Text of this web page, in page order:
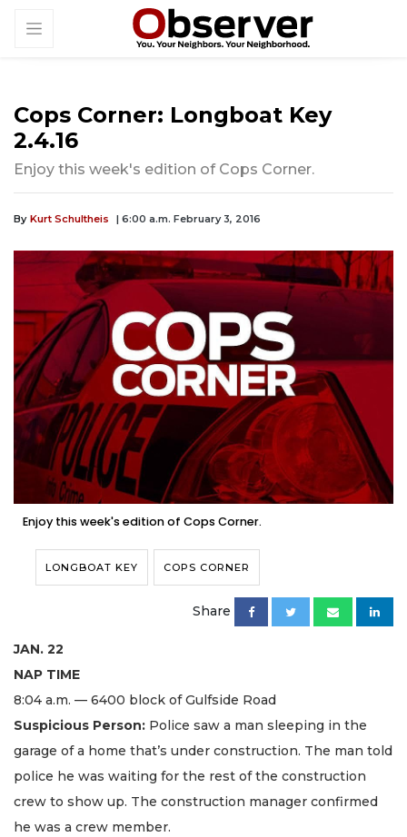
Cops Corner: Longboat Key
2.4.16
Enjoy this week's edition of Cops Corner.
By Kurt Schultheis | 6:00 a.m. February 3, 2016
Enjoy this week's edition of Cops Corner.
LONGBOAT KEY COPS CORNER
Share
JAN. 22
NAP TIME
8:04 a.m. — 6400 block of Gulfside Road
Suspicious Person: Police saw a man sleeping in the
garage of a home that’s under construction. The man told
police he was waiting for the rest of the construction
crew to show up. The construction manager confirmed
he was a crew member.